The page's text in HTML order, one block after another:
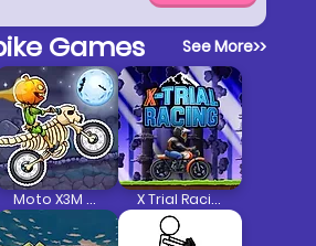
Games See More>>
Moto X3M Spooky Land X Trial Racing Mountain Adventure